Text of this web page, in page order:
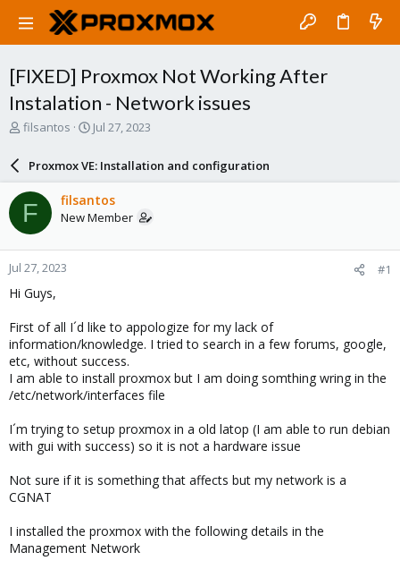
[FIXED] Proxmox Not Working After
Instalation - Network issues
T
a
d
s
t
a
r
t
e
filsantos
S
a
r
d
a
e
Jul 27, 2023
Proxmox VE: Installation and configuration
F filsantos
New Member
Jul 27, 2023 #1
Hi Guys,
First of all I´d like to appologize for my lack of
information/knowledge. I tried to search in a few forums, google,
etc, without success.
I am able to install proxmox but I am doing somthing wring in the
/etc/network/interfaces file
I´m trying to setup proxmox in a old latop (I am able to run debian
with gui with success) so it is not a hardware issue
Not sure if it is something that affects but my network is a
CGNAT
I installed the proxmox with the following details in the
Management Network